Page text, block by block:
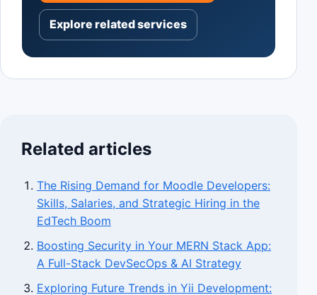
Explore related services
Related articles
The Rising Demand for Moodle Developers:
Skills, Salaries, and Strategic Hiring in the
EdTech Boom
Boosting Security in Your MERN Stack App:
A Full-Stack DevSecOps & AI Strategy
Exploring Future Trends in Yii Development: